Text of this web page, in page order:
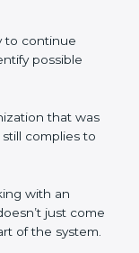
and is
on the rise
and
continue
that